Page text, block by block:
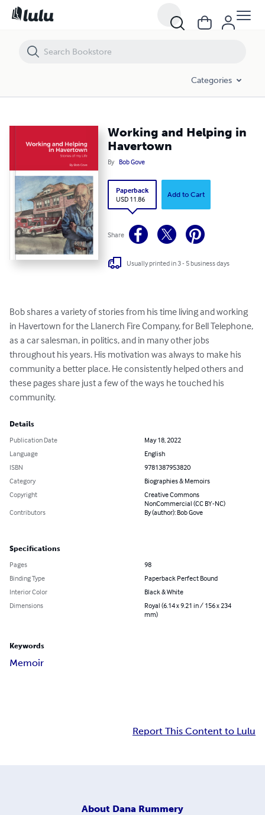
Categories
Working and Helping in
Havertown
By Bob Gove
Paperback
USD 11.86
Add to Cart
Share
Usually printed in 3 - 5 business days
Bob shares a variety of stories from his time living and working
in Havertown for the Llanerch Fire Company, for Bell Telephone,
as a car salesman, in politics, and in many other jobs
throughout his years. His motivation was always to make his
community a better place. He consistently helped others and
these pages share just a few of the ways he touched his
community.
Details
Publication Date
May 18, 2022
Language
English
ISBN
9781387953820
Category
Biographies & Memoirs
Copyright
Creative Commons
NonCommercial (CC BY-NC)
Contributors
By (author): Bob Gove
Specifications
Pages
98
Binding Type
Paperback Perfect Bound
Interior Color
Black & White
Dimensions
Royal (6.14 x 9.21 in / 156 x 234
mm)
Keywords
Memoir
Report This Content to Lulu
About Dana Rummery
Working and Helping in Havertown